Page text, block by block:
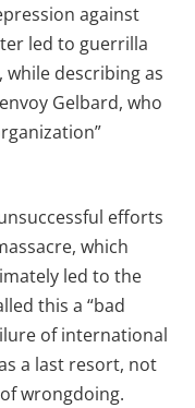
against
led to guerrilla
describing as
Gelbard, who
efforts
which
led to the
this a “bad
of international
a last resort, not
wrongdoing.